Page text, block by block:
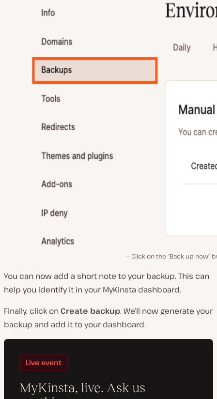
Click on the “Back up now”
You can now add a short note to your backup. This can
help you identify it in your MyKinsta dashboard.
Finally, click on Create backup. We’ll now generate your
backup and add it to your dashboard.